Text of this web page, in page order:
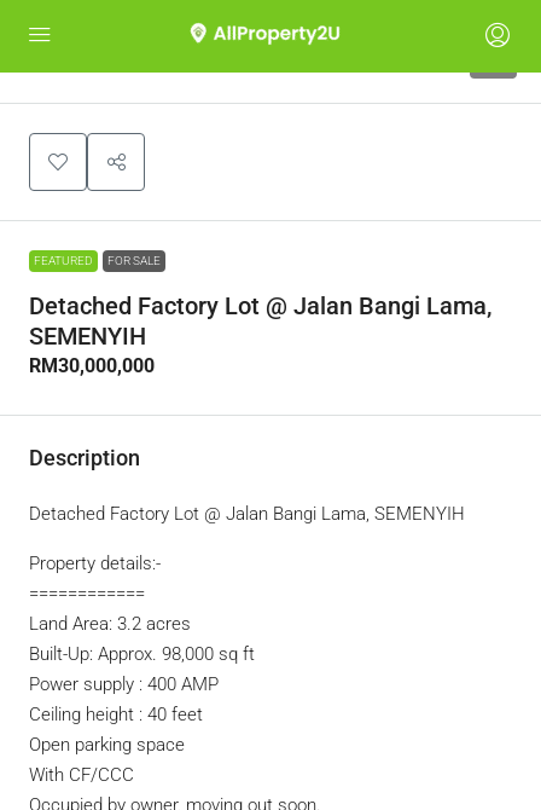
FEATURED FOR SALE
Detached Factory Lot @ Jalan Bangi Lama,
SEMENYIH
RM30,000,000
Description
Detached Factory Lot @ Jalan Bangi Lama, SEMENYIH
Property details:-
============
Land Area: 3.2 acres
Built-Up: Approx. 98,000 sq ft
Power supply : 400 AMP
Ceiling height : 40 feet
Open parking space
With CF/CCC
Occupied by owner, moving out soon.